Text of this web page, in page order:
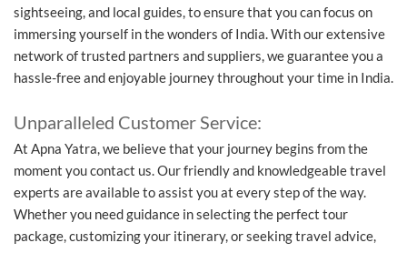
sightseeing, and local guides, to ensure that you can focus on
immersing yourself in the wonders of India. With our extensive
network of trusted partners and suppliers, we guarantee you a
hassle-free and enjoyable journey throughout your time in India.
Unparalleled Customer Service:
At Apna Yatra, we believe that your journey begins from the
moment you contact us. Our friendly and knowledgeable travel
experts are available to assist you at every step of the way.
Whether you need guidance in selecting the perfect tour
package, customizing your itinerary, or seeking travel advice,